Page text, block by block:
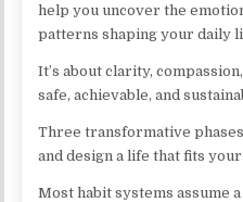
help you uncover the
patterns shaping your daily
It’s about clarity,
safe, achievable, and
Three transformative
and design a life that fits
Most habit systems assume